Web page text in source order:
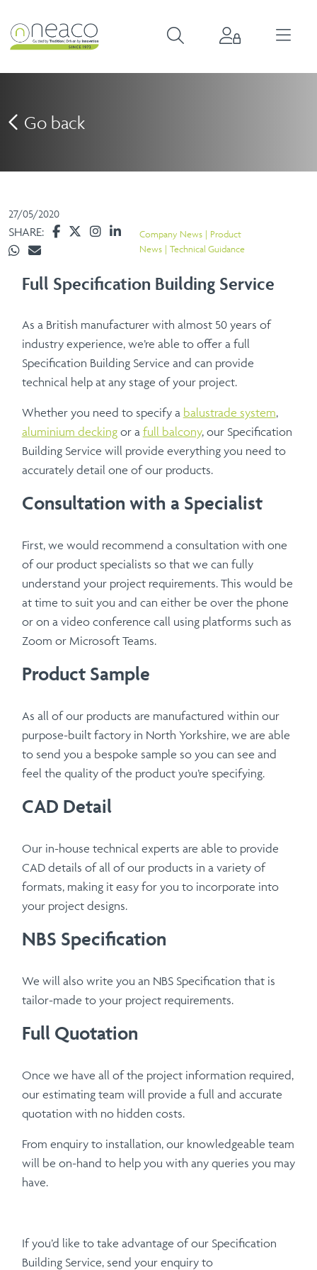
Go back
27/05/2020
SHARE: Company News
Product
News
Technical Guidance
Full Specification Building Service
As a British manufacturer with almost 50 years of
industry experience, we’re able to offer a full
Specification Building Service and can provide
technical help at any stage of your project.
Whether you need to specify a balustrade system,
aluminium deckingor a full balcony, our Specification
Building Service will provide everything you need to
accurately detail one of our products.
Consultation with a Specialist
First, we would recommend a consultation with one
of our product specialists so that we can fully
understand your project requirements. This would be
at time to suit you and can either be over the phone
or on a video conference call using platforms such as
Zoom or Microsoft Teams.
Product Sample
As all of our products are manufactured within our
purpose-built factory in North Yorkshire, we are able
to send you a bespoke sample so you can see and
feel the quality of the product you’re specifying.
CAD Detail
Our in-house technical experts are able to provide
CAD details of all of our products in a variety of
formats, making it easy for you to incorporate into
your project designs.
NBS Specification
We will also write you an NBS Specification that is
tailor-made to your project requirements.
Full Quotation
Once we have all of the project information required,
our estimating team will provide a full and accurate
quotation with no hidden costs.
From enquiry to installation, our knowledgeable team
will be on-hand to help you with any queries you may
have.
If you’d like to take advantage of our Specification
Building Service, send your enquiry to